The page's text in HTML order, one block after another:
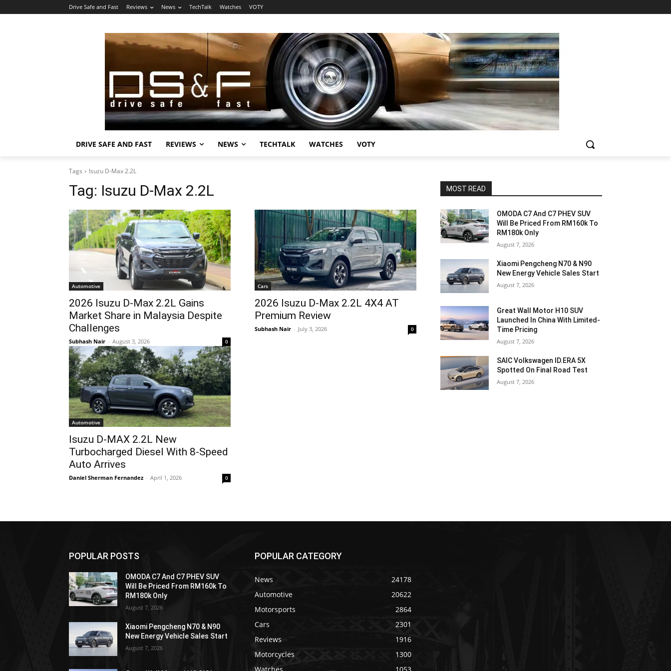
Drive Safe and Fast Reviews News TechTalk Watches VOTY
DRIVE SAFE AND FAST REVIEWS NEWS TECHTALK WATCHES VOTY
Tags Isuzu D-Max 2.2L
Tag: Isuzu D-Max 2.2L
Automotive
2026 Isuzu D-Max 2.2L Gains
Market Share in Malaysia Despite
Challenges
Subhash Nair - August 3, 2026 0
Cars
2026 Isuzu D-Max 2.2L 4X4 AT
Premium Review
Subhash Nair - July 3, 2026 0
Automotive
Isuzu D-MAX 2.2L New
Turbocharged Diesel With 8-Speed
Auto Arrives
Daniel Sherman Fernandez - April 1, 2026 0
MOST READ
OMODA C7 And C7 PHEV SUV
Will Be Priced From RM160k To
RM180k Only
August 7, 2026
Xiaomi Pengcheng N70 & N90
New Energy Vehicle Sales Start
August 7, 2026
Great Wall Motor H10 SUV
Launched In China With Limited-
Time Pricing
August 7, 2026
SAIC Volkswagen ID.ERA 5X
Spotted On Final Road Test
August 7, 2026
POPULAR POSTS
OMODA C7 And C7 PHEV SUV
Will Be Priced From RM160k To
RM180k Only
August 7, 2026
Xiaomi Pengcheng N70 & N90
New Energy Vehicle Sales Start
August 7, 2026
POPULAR CATEGORY
News
24178
Automotive
20622
Motorsports
2864
Cars
2301
Reviews
1916
Motorcycles
1300